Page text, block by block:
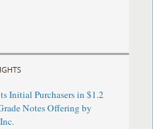
Initial Purchasers in $1.2
Notes Offering by